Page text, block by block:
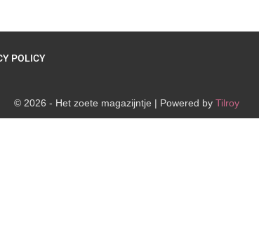
POLICY
© 2026 - Het zoete magazijntje | Powered by Tilroy